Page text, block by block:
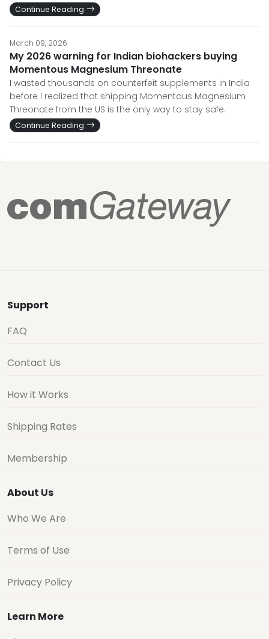
Continue Reading
March 09, 2026
My 2026 warning for Indian biohackers buying
Momentous Magnesium Threonate
I wasted thousands on counterfeit supplements in India
before I realized that shipping Momentous Magnesium
Threonate from the US is the only way to stay safe.
Continue Reading
Support
FAQ
Contact Us
How it Works
Shipping Rates
Membership
About Us
Who We Are
Terms of Use
Privacy Policy
Learn More